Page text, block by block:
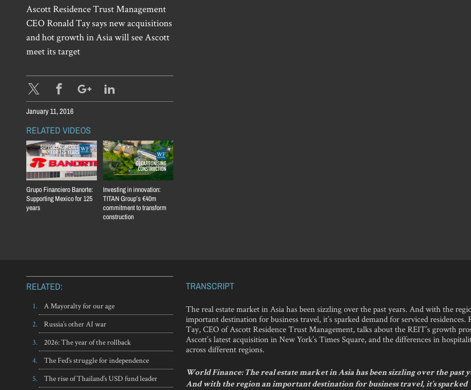
Ascott Residence Trust Management
CEO Ronald Tay says new acquisitions
and hot growth in Asia will see Ascott
meet its target
January 11, 2016
RELATED VIDEOS
Grupo Financiero Banorte:
Supporting Mexico for 125
years
Investing in innovation:
TITAN Group’s €40m
commitment to transform
construction
RELATED:
A Mayoralty for our age
Russia’s other AI war
2026: The year of the rollback
The Fed’s struggle for independence
The rise of Thailand’s USD fund leader
TRANSCRIPT
The real estate market in Asia has been sizzling over the past years. And with the
important destination for business travel, it’s sparked demand for serviced residences.
Tay, CEO of Ascott Residence Trust Management, talks about the REIT’s growth
Ascott’s latest acquisition in New York’s Times Square, and the differences in
across different regions.
World Finance: The real estate market in Asia has been sizzling over the past
And with the region an important destination for business travel, it’s sparked